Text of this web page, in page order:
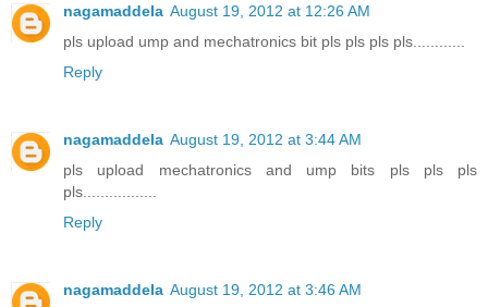
nagamaddela August 19, 2012 at 12:26 AM
pls upload ump and mechatronics bit pls pls pls pls............
Reply
nagamaddela August 19, 2012 at 3:44 AM
pls upload mechatronics and ump bits pls pls pls
pls.................
Reply
nagamaddela August 19, 2012 at 3:46 AM